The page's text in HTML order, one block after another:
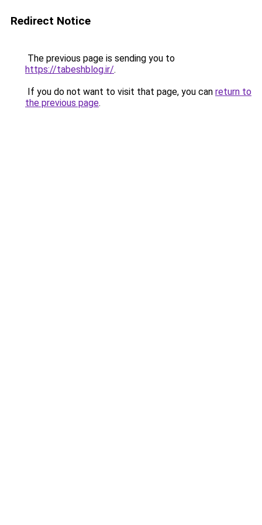
Redirect Notice
The previous page is sending you to
https://tabeshblog.ir/.
If you do not want to visit that page, you can return to
the previous page.